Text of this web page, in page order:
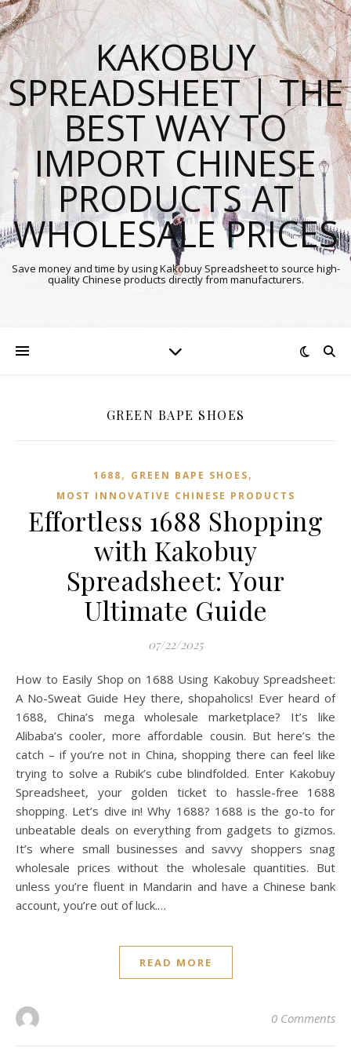
KAKOBUY
SPREADSHEET | THE
BEST WAY TO
IMPORT CHINESE
PRODUCTS AT
WHOLESALE PRICES
Save money and time by using Kakobuy Spreadsheet to source high-
quality Chinese products directly from manufacturers.
GREEN BAPE SHOES
1688, GREEN BAPE SHOES,
MOST INNOVATIVE CHINESE PRODUCTS
Effortless 1688 Shopping
with Kakobuy
Spreadsheet: Your
Ultimate Guide
07/22/2025
How to Easily Shop on 1688 Using Kakobuy Spreadsheet:
A No-Sweat Guide Hey there, shopaholics! Ever heard of
1688, China’s mega wholesale marketplace? It’s like
Alibaba’s cooler, more affordable cousin. But here’s the
catch – if you’re not in China, shopping there can feel like
trying to solve a Rubik’s cube blindfolded. Enter Kakobuy
Spreadsheet, your golden ticket to hassle-free 1688
shopping. Let’s dive in! Why 1688? 1688 is the go-to for
unbeatable deals on everything from gadgets to gizmos.
It’s where small businesses and savvy shoppers snag
wholesale prices without the wholesale quantities. But
unless you’re fluent in Mandarin and have a Chinese bank
account, you’re out of luck.…
READ MORE
0 Comments